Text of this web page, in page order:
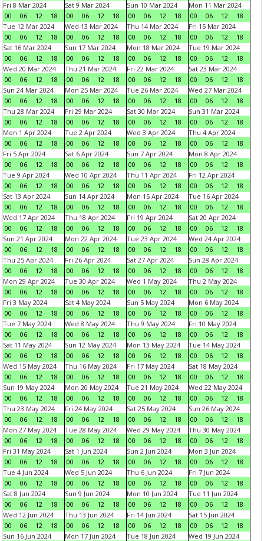
Fri 8 Mar 2024
00
06 12 18
Sat 9 Mar 2024
00
06 12 18
Sun 10 Mar 2024
00
06 12 18
Mon 11 Mar 2024
00
06 12
18
Tue 12 Mar 2024
00
06 12 18
Wed 13 Mar 2024
00
06 12 18
Thu 14 Mar 2024
00
06 12 18
Fri 15 Mar 2024
00
06 12
18
Sat 16 Mar 2024
00
06 12 18
Sun 17 Mar 2024
00
06 12 18
Mon 18 Mar 2024
00
06 12 18
Tue 19 Mar 2024
00
06 12
18
Wed 20 Mar 2024
00
06 12 18
Thu 21 Mar 2024
00
06 12 18
Fri 22 Mar 2024
00
06 12 18
Sat 23 Mar 2024
00
06 12
18
Sun 24 Mar 2024
00
06 12 18
Mon 25 Mar 2024
00
06 12 18
Tue 26 Mar 2024
00
06 12 18
Wed 27 Mar 2024
00
06 12
18
Thu 28 Mar 2024
00
06 12 18
Fri 29 Mar 2024
00
06 12 18
Sat 30 Mar 2024
00
06 12 18
Sun 31 Mar 2024
00
06 12
18
Mon 1 Apr 2024
00
06 12 18
Tue 2 Apr 2024
00
06 12 18
Wed 3 Apr 2024
00
06 12 18
Thu 4 Apr 2024
00
06 12
18
Fri 5 Apr 2024
00
06 12 18
Sat 6 Apr 2024
00
06 12 18
Sun 7 Apr 2024
00
06 12 18
Mon 8 Apr 2024
00
06 12
18
Tue 9 Apr 2024
00
06 12 18
Wed 10 Apr 2024
00
06 12 18
Thu 11 Apr 2024
00
06 12 18
Fri 12 Apr 2024
00
06 12
18
Sat 13 Apr 2024
00
06 12 18
Sun 14 Apr 2024
00
06 12 18
Mon 15 Apr 2024
00
06 12 18
Tue 16 Apr 2024
00
06 12
18
Wed 17 Apr 2024
00
06 12 18
Thu 18 Apr 2024
00
06 12 18
Fri 19 Apr 2024
00
06 12 18
Sat 20 Apr 2024
00
06 12
18
Sun 21 Apr 2024
00
06 12 18
Mon 22 Apr 2024
00
06 12 18
Tue 23 Apr 2024
00
06 12 18
Wed 24 Apr 2024
00
06 12
18
Thu 25 Apr 2024
00
06 12 18
Fri 26 Apr 2024
00
06 12 18
Sat 27 Apr 2024
00
06 12 18
Sun 28 Apr 2024
00
06 12
18
Mon 29 Apr 2024
00
06 12 18
Tue 30 Apr 2024
00
06 12 18
Wed 1 May 2024
00
06 12 18
Thu 2 May 2024
00
06 12
18
Fri 3 May 2024
00
06 12 18
Sat 4 May 2024
00
06 12 18
Sun 5 May 2024
00
06 12 18
Mon 6 May 2024
00
06 12
18
Tue 7 May 2024
00
06 12 18
Wed 8 May 2024
00
06 12 18
Thu 9 May 2024
00
06 12 18
Fri 10 May 2024
00
06 12
18
Sat 11 May 2024
00
06 12 18
Sun 12 May 2024
00
06 12 18
Mon 13 May 2024
00
06 12 18
Tue 14 May 2024
00
06 12
18
Wed 15 May 2024
00
06 12 18
Thu 16 May 2024
00
06 12 18
Fri 17 May 2024
00
06 12 18
Sat 18 May 2024
00
06 12
18
Sun 19 May 2024
00
06 12 18
Mon 20 May 2024
00
06 12 18
Tue 21 May 2024
00
06 12 18
Wed 22 May 2024
00
06 12
18
Thu 23 May 2024
00
06 12 18
Fri 24 May 2024
00
06 12 18
Sat 25 May 2024
00
06 12 18
Sun 26 May 2024
00
06 12
18
Mon 27 May 2024
00
06 12 18
Tue 28 May 2024
00
06 12 18
Wed 29 May 2024
00
06 12 18
Thu 30 May 2024
00
06 12
18
Fri 31 May 2024
00
06 12 18
Sat 1 Jun 2024
00
06 12 18
Sun 2 Jun 2024
00
06 12 18
Mon 3 Jun 2024
00
06 12
18
Tue 4 Jun 2024
00
06 12 18
Wed 5 Jun 2024
00
06 12 18
Thu 6 Jun 2024
00
06 12 18
Fri 7 Jun 2024
00
06 12
18
Sat 8 Jun 2024
00
06 12 18
Sun 9 Jun 2024
00
06 12 18
Mon 10 Jun 2024
00
06 12 18
Tue 11 Jun 2024
00
06 12
18
Wed 12 Jun 2024
00
06 12 18
Thu 13 Jun 2024
00
06 12 18
Fri 14 Jun 2024
00
06 12 18
Sat 15 Jun 2024
00
06 12
18
Sun 16 Jun 2024
Mon 17 Jun 2024
Tue 18 Jun 2024
Wed 19 Jun 2024